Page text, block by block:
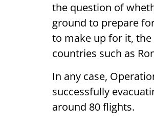
the question of
ground to prepare
to make up for it,
countries such as
In any case,
successfully
around 80 flights.